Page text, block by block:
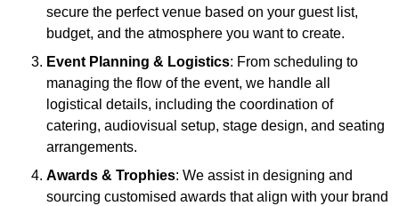
secure the perfect venue based on your guest list,
budget, and the atmosphere you want to create.
Event Planning & Logistics: From scheduling to
managing the flow of the event, we handle all
logistical details, including the coordination of
catering, audiovisual setup, stage design, and seating
arrangements.
Awards & Trophies: We assist in designing and
sourcing customised awards that align with your brand